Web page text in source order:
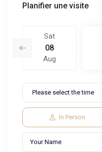
Planifier une visite
Sat
08
Aug
In Person